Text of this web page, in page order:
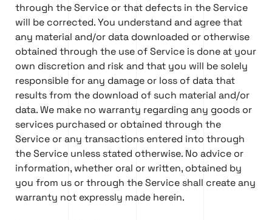
through the Service or that defects in the Service
will be corrected. You understand and agree that
any material and/or data downloaded or otherwise
obtained through the use of Service is done at your
own discretion and risk and that you will be solely
responsible for any damage or loss of data that
results from the download of such material and/or
data. We make no warranty regarding any goods or
services purchased or obtained through the
Service or any transactions entered into through
the Service unless stated otherwise. No advice or
information, whether oral or written, obtained by
you from us or through the Service shall create any
warranty not expressly made herein.